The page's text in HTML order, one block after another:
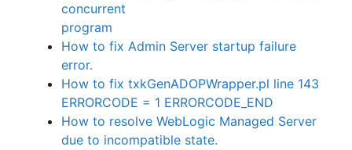
concurrent
program
How to fix Admin Server startup failure
error.
How to fix txkGenADOPWrapper.pl line 143
ERRORCODE = 1 ERRORCODE_END
How to resolve WebLogic Managed Server
due to incompatible state.